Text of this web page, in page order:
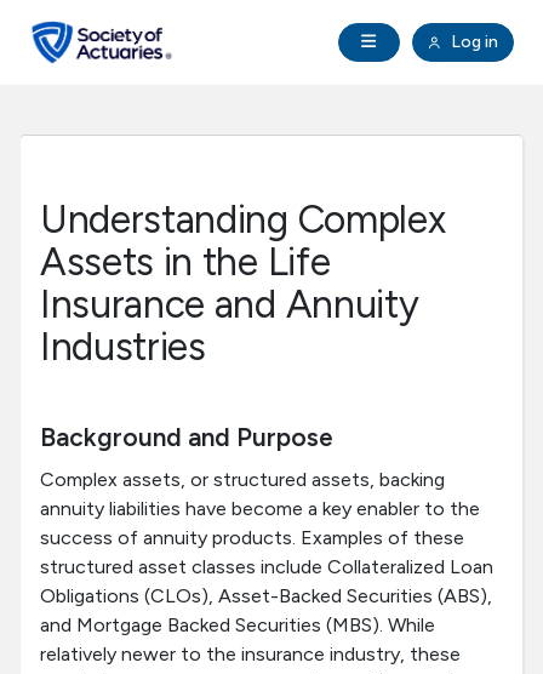
Open Navigation
Log in
search
Professional Development
Research Institute
Tools & Resources
About SOA
Understanding Complex
Assets in the Life
Insurance and Annuity
Industries
Background and Purpose
Complex assets, or structured assets, backing
annuity liabilities have become a key enabler to the
success of annuity products. Examples of these
structured asset classes include Collateralized Loan
Obligations (CLOs), Asset-Backed Securities (ABS),
and Mortgage Backed Securities (MBS). While
relatively newer to the insurance industry, these